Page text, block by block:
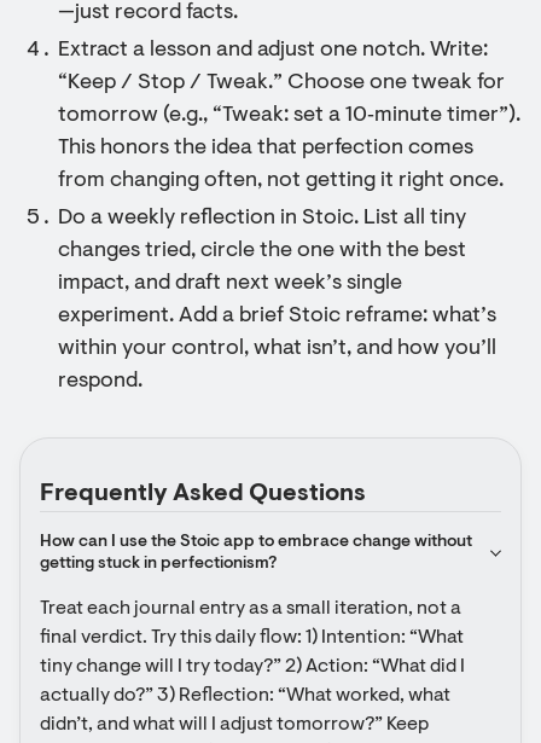
—just record facts.
Extract a lesson and adjust one notch. Write:
“Keep / Stop / Tweak.” Choose one tweak for
tomorrow (e.g., “Tweak: set a 10‑minute timer”).
This honors the idea that perfection comes
from changing often, not getting it right once.
Do a weekly reflection in Stoic. List all tiny
changes tried, circle the one with the best
impact, and draft next week’s single
experiment. Add a brief Stoic reframe: what’s
within your control, what isn’t, and how you’ll
respond.
Frequently Asked Questions
How can I use the Stoic app to embrace change without
getting stuck in perfectionism?
Treat each journal entry as a small iteration, not a
final verdict. Try this daily flow: 1) Intention: “What
tiny change will I try today?” 2) Action: “What did I
actually do?” 3) Reflection: “What worked, what
didn’t, and what will I adjust tomorrow?” Keep